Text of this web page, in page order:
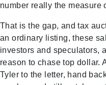
number really the measure
That is the gap, and tax
an ordinary listing, these
investors and speculators,
reason to chase top dollar.
Tyler to the letter, hand